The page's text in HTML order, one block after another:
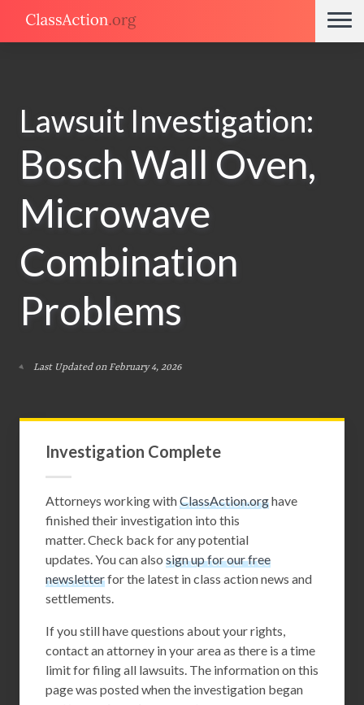
Lawsuit Investigation:
Bosch Wall Oven,
Microwave
Combination
Problems
Last Updated on February 4, 2026
Investigation Complete
Attorneys working withClassAction.orghave
finished their investigation into this
matter. Check back for any potential
updates. You can also sign up for our free
newsletterfor the latest in class action news and
settlements.
If you still have questions about your rights,
contact an attorney in your area as there is a time
limit for filing all lawsuits. The information on this
page was posted when the investigation began